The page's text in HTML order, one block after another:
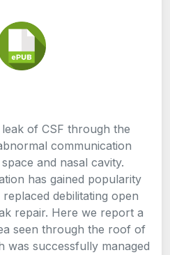
of CSF through the
communication
and nasal cavity.
has gained popularity
debilitating open
repair. Here we report a
seen through the roof of
was successfully managed